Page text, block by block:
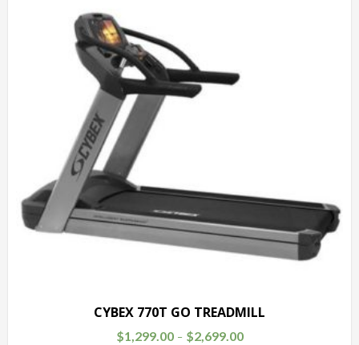
CYBEX 770T GO TREADMILL
$1,299.00 – $2,699.00